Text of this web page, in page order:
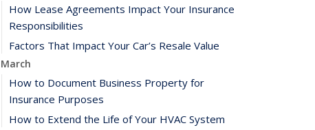
How Lease Agreements Impact Your Insurance
Responsibilities
Factors That Impact Your Car’s Resale Value
March
How to Document Business Property for
Insurance Purposes
How to Extend the Life of Your HVAC System